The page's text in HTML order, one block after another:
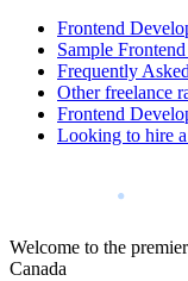
Frontend
Sample
Frequently
Other freelance
Frontend
Looking to hire
Welcome to the
Canada